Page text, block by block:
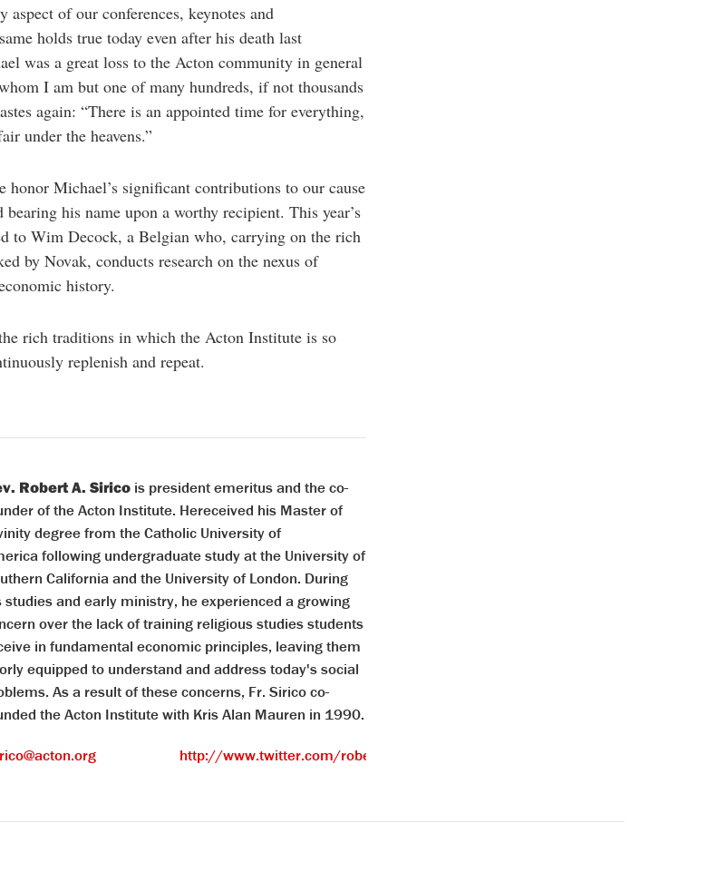
aspect of our conferences, keynotes and
holds true today even after his death last
was a great loss to the Acton community in general
I am but one of many hundreds, if not thousands
again: “There is an appointed time for everything,
under the heavens.”
honor Michael’s significant contributions to our cause
bearing his name upon a worthy recipient. This year’s
to Wim Decock, a Belgian who, carrying on the rich
by Novak, conducts research on the nexus of
history.
rich traditions in which the Acton Institute is so
replenish and repeat.
Robert A. Siricois president emeritus and the co-
of the Acton Institute. Hereceived his Master of
degree from the Catholic University of
following undergraduate study at the University of
California and the University of London. During
studies and early ministry, he experienced a growing
over the lack of training religious studies students
in fundamental economic principles, leaving them
equipped to understand and address today's social
As a result of these concerns, Fr. Sirico co-
the Acton Institute with Kris Alan Mauren in 1990.
http://www.twitter.com/robertsirico